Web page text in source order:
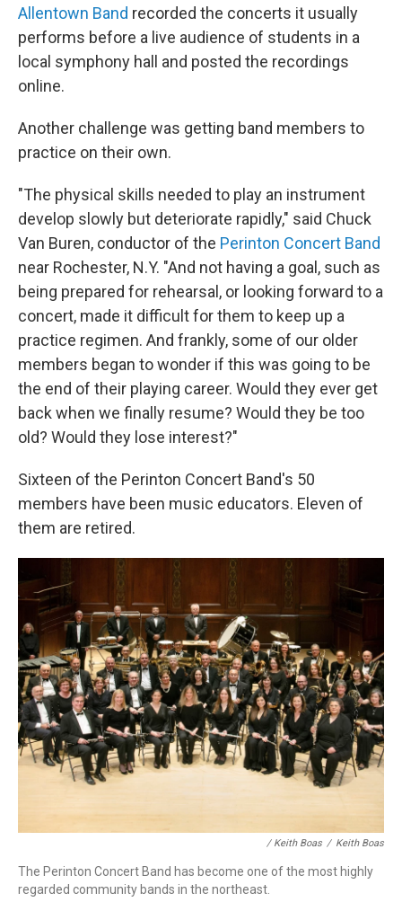
Allentown Band recorded the concerts it usually
performs before a live audience of students in a
local symphony hall and posted the recordings
online.
Another challenge was getting band members to
practice on their own.
"The physical skills needed to play an instrument
develop slowly but deteriorate rapidly," said Chuck
Van Buren, conductor of the Perinton Concert Band
near Rochester, N.Y. "And not having a goal, such as
being prepared for rehearsal, or looking forward to a
concert, made it difficult for them to keep up a
practice regimen. And frankly, some of our older
members began to wonder if this was going to be
the end of their playing career. Would they ever get
back when we finally resume? Would they be too
old? Would they lose interest?"
Sixteen of the Perinton Concert Band's 50
members have been music educators. Eleven of
them are retired.
/ Keith Boas / Keith Boas
The Perinton Concert Band has become one of the most highly
regarded community bands in the northeast.